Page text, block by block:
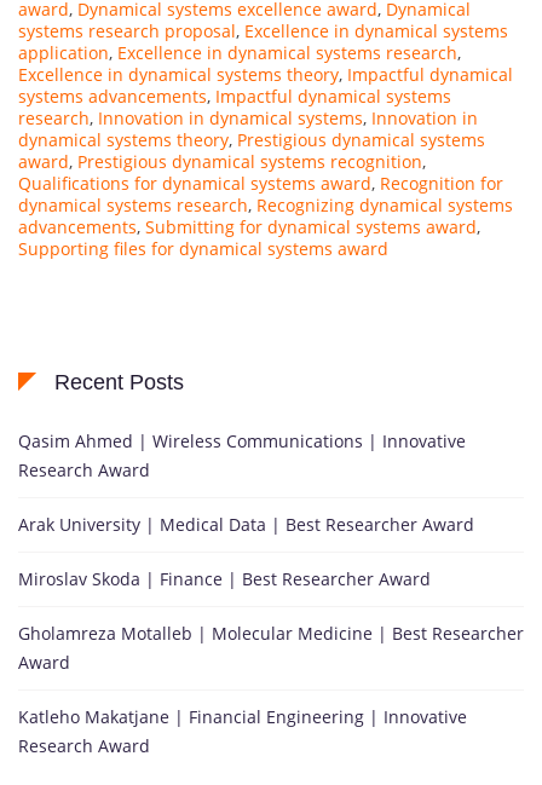
award, Dynamical systems excellence award, Dynamical
systems research proposal, Excellence in dynamical systems
application, Excellence in dynamical systems research,
Excellence in dynamical systems theory, Impactful dynamical
systems advancements, Impactful dynamical systems
research, Innovation in dynamical systems, Innovation in
dynamical systems theory, Prestigious dynamical systems
award, Prestigious dynamical systems recognition,
Qualifications for dynamical systems award, Recognition for
dynamical systems research, Recognizing dynamical systems
advancements, Submitting for dynamical systems award,
Supporting files for dynamical systems award
Recent Posts
Qasim Ahmed | Wireless Communications | Innovative
Research Award
Arak University | Medical Data | Best Researcher Award
Miroslav Skoda | Finance | Best Researcher Award
Gholamreza Motalleb | Molecular Medicine | Best Researcher
Award
Katleho Makatjane | Financial Engineering | Innovative
Research Award